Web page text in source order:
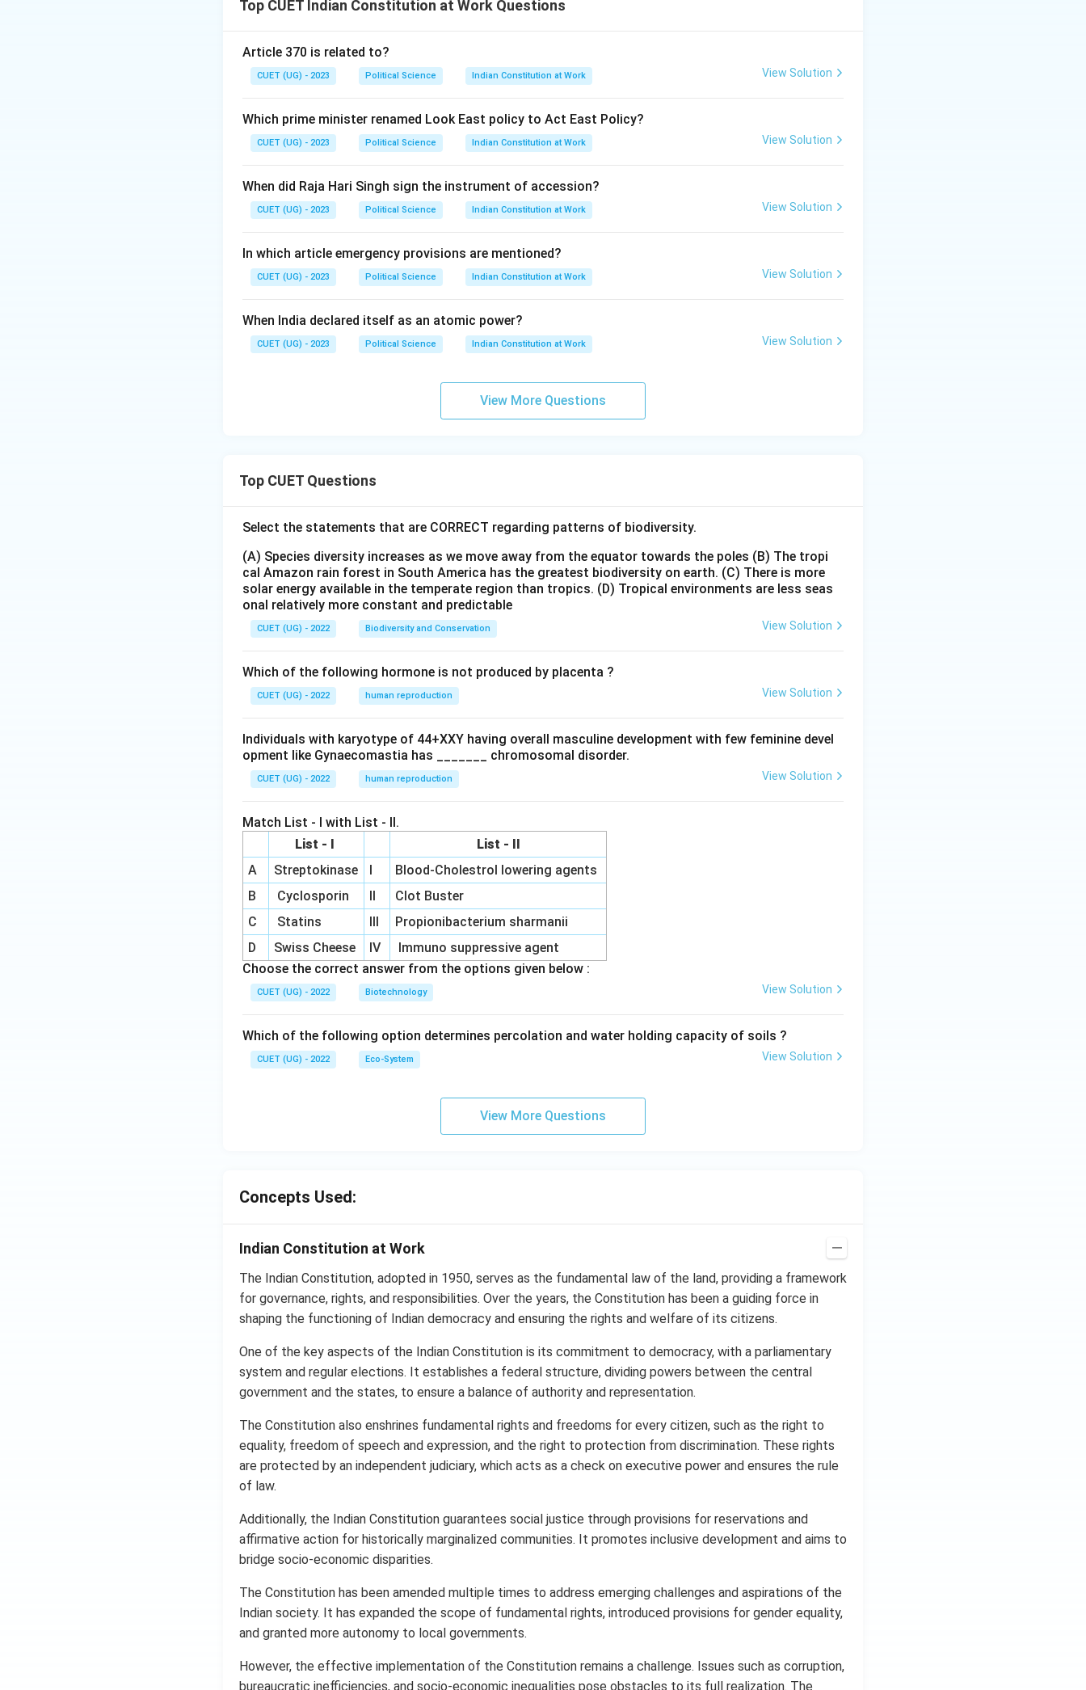
Top CUET Indian Constitution at Work Questions
Article 370 is related to?
CUET (UG) - 2023 Political Science Indian Constitution at Work View Solution
Which prime minister renamed Look East policy to Act East Policy?
CUET (UG) - 2023 Political Science Indian Constitution at Work View Solution
When did Raja Hari Singh sign the instrument of accession?
CUET (UG) - 2023 Political Science Indian Constitution at Work View Solution
In which article emergency provisions are mentioned?
CUET (UG) - 2023 Political Science Indian Constitution at Work View Solution
When India declared itself as an atomic power?
CUET (UG) - 2023 Political Science Indian Constitution at Work View Solution
View More Questions
Top CUET Questions
Select the statements that are CORRECT regarding patterns of biodiversity.
(A) Species diversity increases as we move away from the equator towards the poles (B) The tropi
cal Amazon rain forest in South America has the greatest biodiversity on earth. (C) There is more
solar energy available in the temperate region than tropics. (D) Tropical environments are less seas
onal relatively more constant and predictable
CUET (UG) - 2022 Biodiversity and Conservation View Solution
Which of the following hormone is not produced by placenta ?
CUET (UG) - 2022 human reproduction View Solution
Individuals with karyotype of 44+XXY having overall masculine development with few feminine devel
opment like Gynaecomastia has _______ chromosomal disorder.
CUET (UG) - 2022 human reproduction View Solution
Match List - I with List - II.
List - I
List - II
A
Streptokinase I
Blood-Cholestrol lowering agents
B
Cyclosporin II
Clot Buster
C
Statins III
Propionibacterium sharmanii
D
Swiss Cheese IV
Immuno suppressive agent
Choose the correct answer from the options given below :
CUET (UG) - 2022 Biotechnology View Solution
Which of the following option determines percolation and water holding capacity of soils ?
CUET (UG) - 2022 Eco-System View Solution
View More Questions
Concepts Used:
Indian Constitution at Work
The Indian Constitution, adopted in 1950, serves as the fundamental law of the land, providing a framework
for governance, rights, and responsibilities. Over the years, the Constitution has been a guiding force in
shaping the functioning of Indian democracy and ensuring the rights and welfare of its citizens.
One of the key aspects of the Indian Constitution is its commitment to democracy, with a parliamentary
system and regular elections. It establishes a federal structure, dividing powers between the central
government and the states, to ensure a balance of authority and representation.
The Constitution also enshrines fundamental rights and freedoms for every citizen, such as the right to
equality, freedom of speech and expression, and the right to protection from discrimination. These rights
are protected by an independent judiciary, which acts as a check on executive power and ensures the rule
of law.
Additionally, the Indian Constitution guarantees social justice through provisions for reservations and
affirmative action for historically marginalized communities. It promotes inclusive development and aims to
bridge socio-economic disparities.
The Constitution has been amended multiple times to address emerging challenges and aspirations of the
Indian society. It has expanded the scope of fundamental rights, introduced provisions for gender equality,
and granted more autonomy to local governments.
However, the effective implementation of the Constitution remains a challenge. Issues such as corruption,
bureaucratic inefficiencies, and socio-economic inequalities pose obstacles to its full realization. The